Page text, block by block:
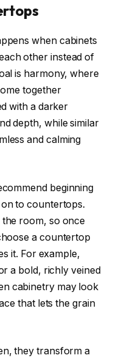
when cabinets
other instead of
is harmony, where
together
with a darker
depth, while similar
and calming
beginning
to countertops.
the room, so once
a countertop
it. For example,
a bold, richly veined
cabinetry may look
that lets the grain
they transform a